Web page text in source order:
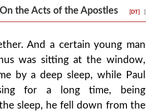
the Acts of the Apostles [DT]
And a certain young man
was sitting at the window,
by a deep sleep, while Paul
for a long time, being
sleep, he fell down from the